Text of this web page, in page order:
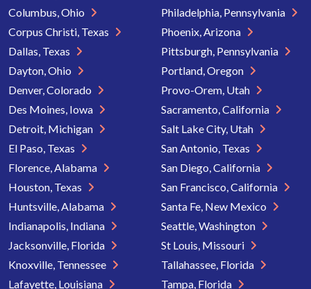
Columbus, Ohio
Corpus Christi, Texas
Dallas, Texas
Dayton, Ohio
Denver, Colorado
Des Moines, Iowa
Detroit, Michigan
El Paso, Texas
Florence, Alabama
Houston, Texas
Huntsville, Alabama
Indianapolis, Indiana
Jacksonville, Florida
Knoxville, Tennessee
Lafayette, Louisiana
Philadelphia, Pennsylvania
Phoenix, Arizona
Pittsburgh, Pennsylvania
Portland, Oregon
Provo-Orem, Utah
Sacramento, California
Salt Lake City, Utah
San Antonio, Texas
San Diego, California
San Francisco, California
Santa Fe, New Mexico
Seattle, Washington
St Louis, Missouri
Tallahassee, Florida
Tampa, Florida